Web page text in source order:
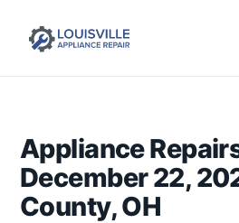
Appliance
December 22,
County, OH